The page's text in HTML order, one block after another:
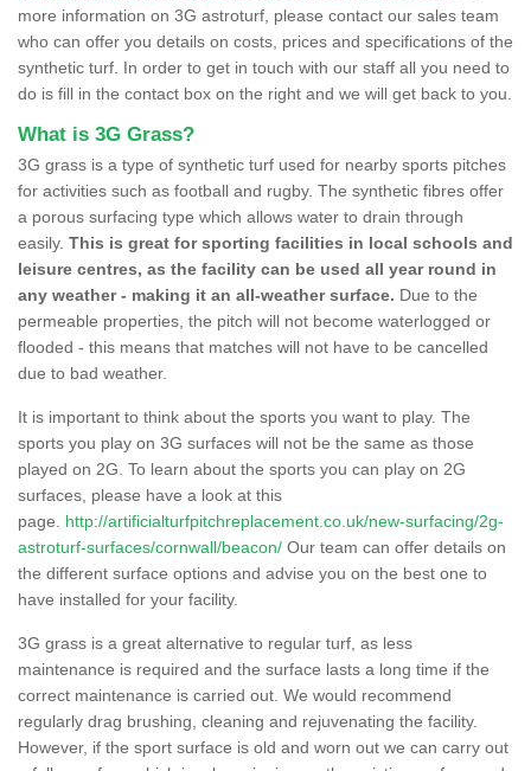
more information on 3G astroturf, please contact our sales team
who can offer you details on costs, prices and specifications of the
synthetic turf. In order to get in touch with our staff all you need to
do is fill in the contact box on the right and we will get back to you.
What is 3G Grass?
3G grass is a type of synthetic turf used for nearby sports pitches
for activities such as football and rugby. The synthetic fibres offer
a porous surfacing type which allows water to drain through
easily. This is great for sporting facilities in local schools and
leisure centres, as the facility can be used all year round in
any weather - making it an all-weather surface. Due to the
permeable properties, the pitch will not become waterlogged or
flooded - this means that matches will not have to be cancelled
due to bad weather.
It is important to think about the sports you want to play. The
sports you play on 3G surfaces will not be the same as those
played on 2G. To learn about the sports you can play on 2G
surfaces, please have a look at this
page. http://artificialturfpitchreplacement.co.uk/new-surfacing/2g-
astroturf-surfaces/cornwall/beacon/ Our team can offer details on
the different surface options and advise you on the best one to
have installed for your facility.
3G grass is a great alternative to regular turf, as less
maintenance is required and the surface lasts a long time if the
correct maintenance is carried out. We would recommend
regularly drag brushing, cleaning and rejuvenating the facility.
However, if the sport surface is old and worn out we can carry out